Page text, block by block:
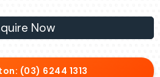
Now
(03) 6244 1313